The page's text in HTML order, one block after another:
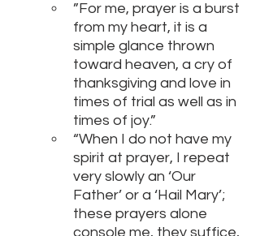
”For me, prayer is a burst
from my heart, it is a
simple glance thrown
toward heaven, a cry of
thanksgiving and love in
times of trial as well as in
times of joy.”
“When I do not have my
spirit at prayer, I repeat
very slowly an ‘Our
Father’ or a ‘Hail Mary’;
these prayers alone
console me, they suffice,